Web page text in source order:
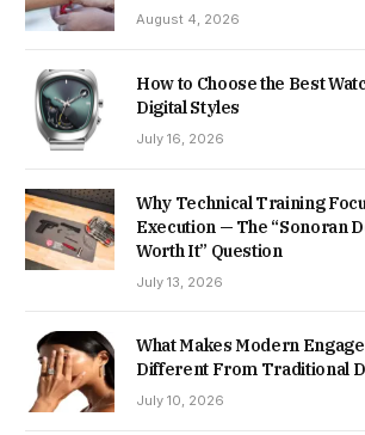
August 4, 2026
How to Choose the Best
Digital Styles
July 16, 2026
Why Technical Training
Execution — The “Sonoran
Worth It” Question
July 13, 2026
What Makes Modern
Different From Traditional
July 10, 2026